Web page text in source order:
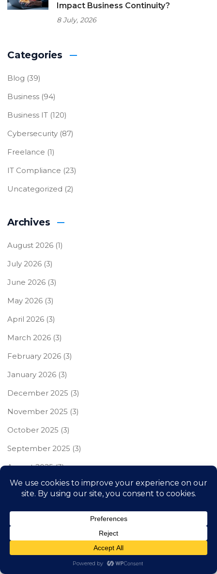
Impact Business Continuity?
8 July, 2026
Categories
Blog (39)
Business (94)
Business IT (120)
Cybersecurity (87)
Freelance (1)
IT Compliance (23)
Uncategorized (2)
Archives
August 2026 (1)
July 2026 (3)
June 2026 (3)
May 2026 (3)
April 2026 (3)
March 2026 (3)
February 2026 (3)
January 2026 (3)
December 2025 (3)
November 2025 (3)
October 2025 (3)
September 2025 (3)
August 2025(3)
July 2025(3)
April 2025(3)